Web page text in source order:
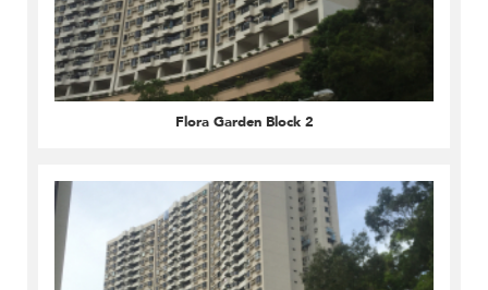
Flora Garden Block 2